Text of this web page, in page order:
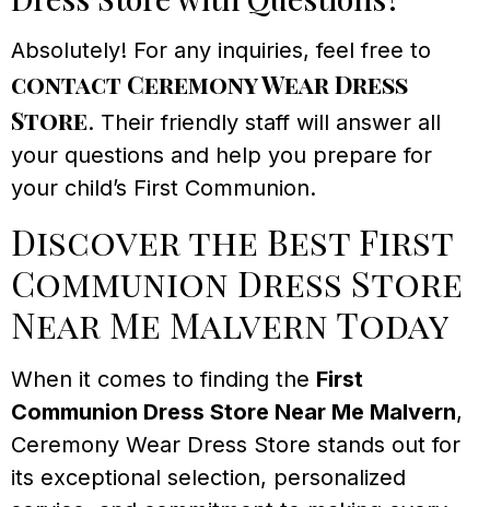
Absolutely! For any inquiries, feel free to
contact Ceremony Wear Dress
Store. Their friendly staff will answer all
your questions and help you prepare for
your child’s First Communion.
Discover the Best First
Communion Dress Store
Near Me Malvern Today
When it comes to finding the First
Communion Dress Store Near Me Malvern,
Ceremony Wear Dress Store stands out for
its exceptional selection, personalized